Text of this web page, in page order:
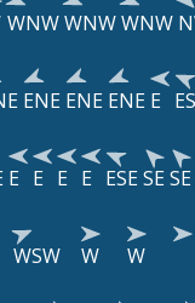
WNWWNWWNW
ENE ENE ENE E
E E E E ESESESE
WSW W W